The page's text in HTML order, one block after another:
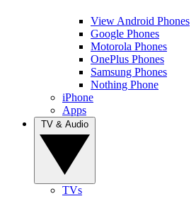
View Android Phones
Google Phones
Motorola Phones
OnePlus Phones
Samsung Phones
Nothing Phone
iPhone
Apps
TVs